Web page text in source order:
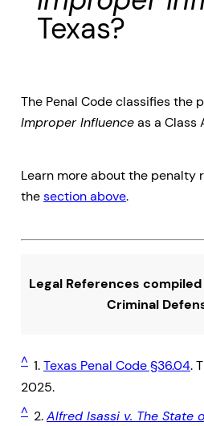
Texas?
The Penal Code classifies the
Improper Influenceas a Class
Learn more about the penalty
thesection above.
Legal References
Criminal
^ 1.Texas Penal Code §36.04.
2025.
^ 2.Alfred Isassi v. The State